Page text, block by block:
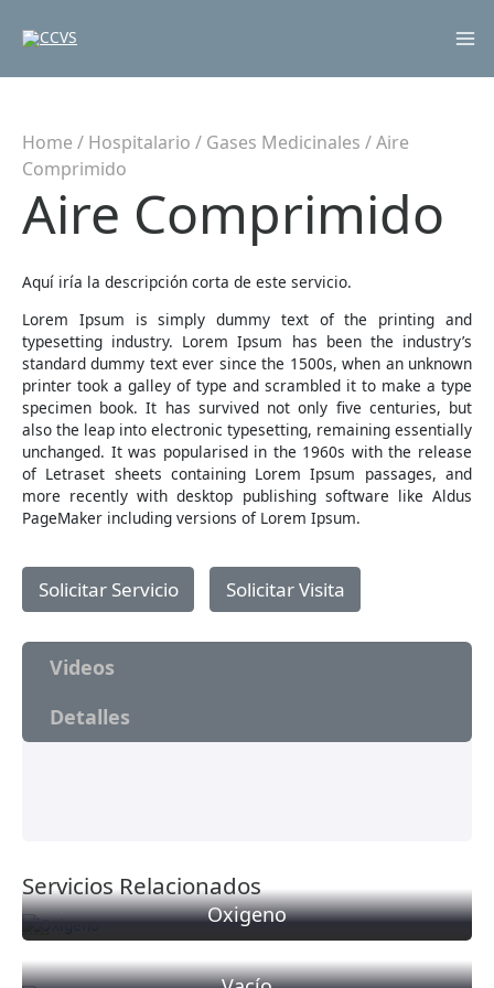
Home / Hospitalario / Gases Medicinales / Aire
Comprimido
Aire Comprimido
Aquí iría la descripción corta de este servicio.
Lorem Ipsum is simply dummy text of the printing and
typesetting industry. Lorem Ipsum has been the industry’s
standard dummy text ever since the 1500s, when an unknown
printer took a galley of type and scrambled it to make a type
specimen book. It has survived not only five centuries, but
also the leap into electronic typesetting, remaining essentially
unchanged. It was popularised in the 1960s with the release
of Letraset sheets containing Lorem Ipsum passages, and
more recently with desktop publishing software like Aldus
PageMaker including versions of Lorem Ipsum.
Solicitar Servicio Solicitar Visita
Videos
Detalles
Servicios Relacionados
Oxigeno
con
0